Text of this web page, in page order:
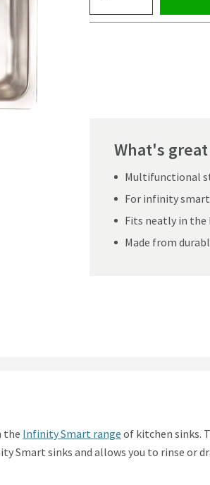
Butler Kitchen Sinks
What's
Multifunctional
For infinity
Fits neatly in the
Made from
the Infinity Smart range of kitchen sinks.
Smart sinks and allows you to rinse or